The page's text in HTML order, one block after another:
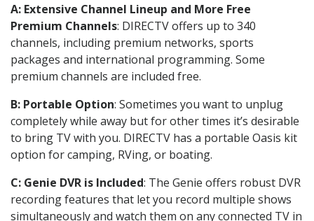
A: Extensive Channel Lineup and More Free
Premium Channels: DIRECTV offers up to 340
channels, including premium networks, sports
packages and international programming. Some
premium channels are included free.
B: Portable Option: Sometimes you want to unplug
completely while away but for other times it’s desirable
to bring TV with you. DIRECTV has a portable Oasis kit
option for camping, RVing, or boating.
C: Genie DVR is Included: The Genie offers robust DVR
recording features that let you record multiple shows
simultaneously and watch them on any connected TV in